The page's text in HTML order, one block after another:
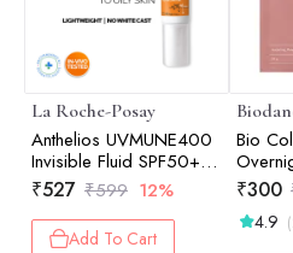
La Roche-Posay
Anthelios UVMUNE400
Invisible Fluid SPF50+
Ultra-light Sunscreen for
Sensitive Skin 15ml
₹527 ₹599 12%
Add To Cart
Bio
Skin
Care|
₹300
4.9